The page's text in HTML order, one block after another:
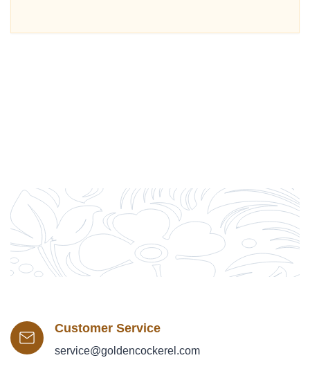
Customer Service
service@goldencockerel.com